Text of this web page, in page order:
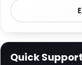
Quick